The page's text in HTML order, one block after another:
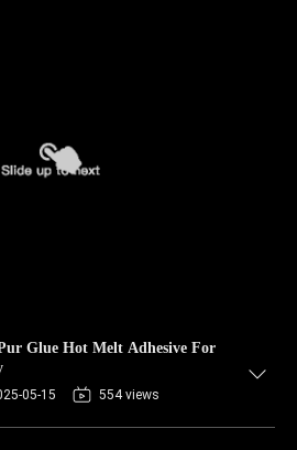
Glue Hot Melt Adhesive For
05-15 554 views